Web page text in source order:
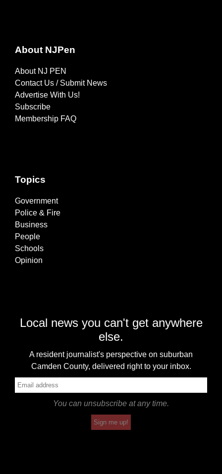
About NJPen
About NJ PEN
Contact Us / Submit News
Advertise With Us!
Subscribe
Membership FAQ
Topics
Government
Police & Fire
Business
People
Schools
Opinion
Local news you can't get anywhere
else.
A resident journalist's perspective on suburban
Camden County, delivered right to your inbox.
You can unsubscribe at any time.
Sign me up!